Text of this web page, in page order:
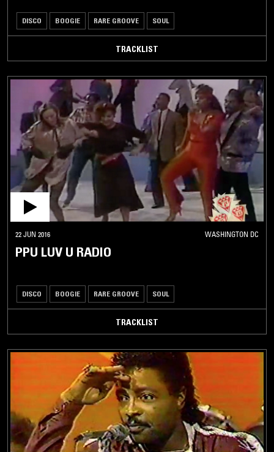
DISCO BOOGIE RARE GROOVE SOUL
TRACKLIST
22 JUN 2016 WASHINGTON DC
PPU LUV U RADIO
DISCO BOOGIE RARE GROOVE SOUL
TRACKLIST